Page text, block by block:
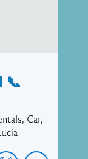
📞
Car,